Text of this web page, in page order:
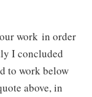
work in order
I concluded
to work below
above, in